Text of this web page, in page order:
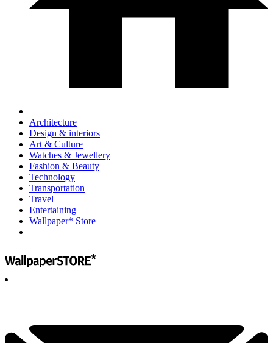
Architecture
Design & interiors
Art & Culture
Watches & Jewellery
Fashion & Beauty
Technology
Transportation
Travel
Entertaining
Wallpaper* Store